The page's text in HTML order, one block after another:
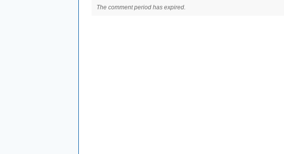
The comment period has expired.